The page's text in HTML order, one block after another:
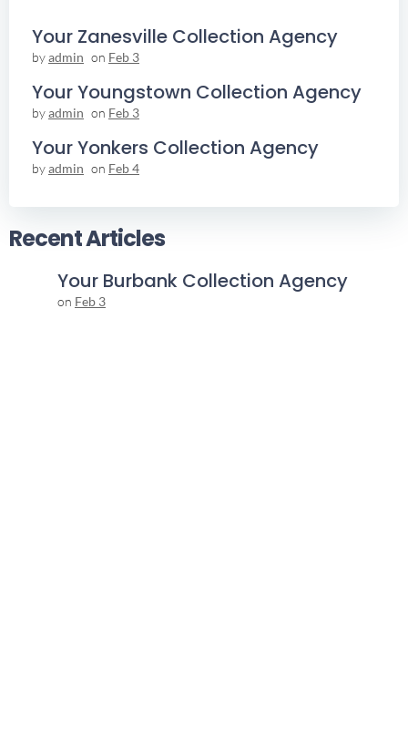
Your Zanesville Collection Agency
byadmin on Feb 3
Your Youngstown Collection Agency
byadmin on Feb 3
Your Yonkers Collection Agency
byadmin on Feb 4
Recent Articles
Your Burbank Collection Agency
on Feb 3